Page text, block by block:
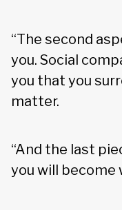
“The second
you. Social
you that you
matter.
“And the last
you will become